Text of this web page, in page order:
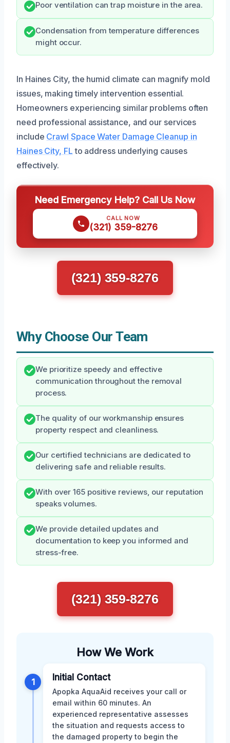
Poor ventilation can trap moisture in the area.
Condensation from temperature differences
might occur.
In Haines City, the humid climate can magnify mold
issues, making timely intervention essential.
Homeowners experiencing similar problems often
need professional assistance, and our services
include Crawl Space Water Damage Cleanup in
Haines City, FL to address underlying causes
effectively.
Need Emergency Help? Call Us Now
CALL NOW
(321) 359-8276
(321) 359-8276
Why Choose Our Team
We prioritize speedy and effective
communication throughout the removal
process.
The quality of our workmanship ensures
property respect and cleanliness.
Our certified technicians are dedicated to
delivering safe and reliable results.
With over 165 positive reviews, our reputation
speaks volumes.
We provide detailed updates and
documentation to keep you informed and
stress-free.
(321) 359-8276
How We Work
1 Initial Contact
Apopka AquaAid receives your call or
email within 60 minutes. An
experienced representative assesses
the situation and requests access to
the damaged property to begin the